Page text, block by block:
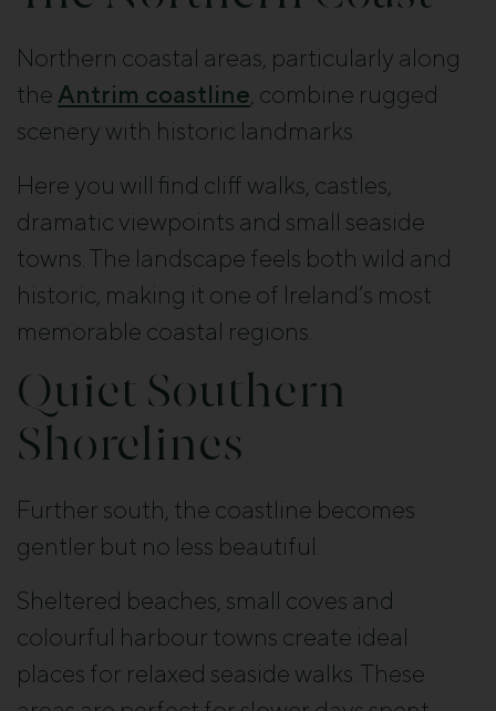
Northern coastal areas, particularly along
the Antrim coastline , combine rugged
scenery with historic landmarks.
Here you will find cliff walks, castles,
dramatic viewpoints and small seaside
towns. The landscape feels both wild and
historic, making it one of Ireland’s most
memorable coastal regions.
Quiet Southern
Shorelines
Further south, the coastline becomes
gentler but no less beautiful.
Sheltered beaches, small coves and
colourful harbour towns create ideal
places for relaxed seaside walks. These